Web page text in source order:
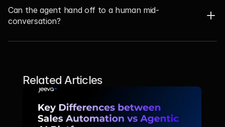
Can the agent hand off to a human mid-
conversation?
Related Articles